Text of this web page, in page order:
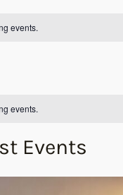
events.
events.
Events